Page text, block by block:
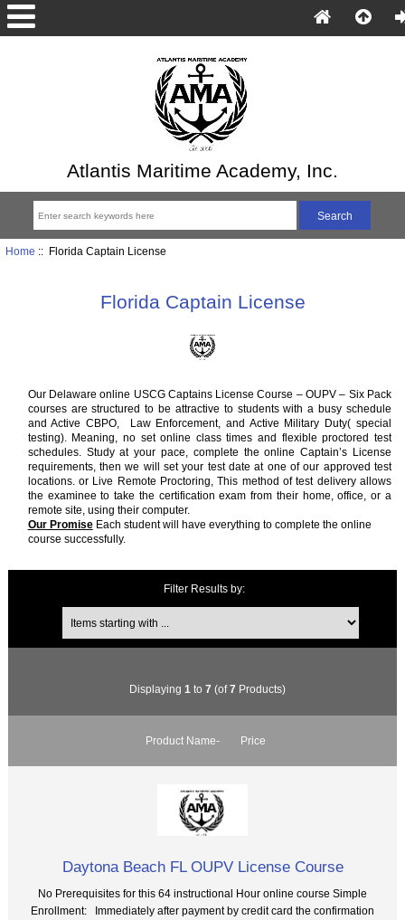
Atlantis Maritime Academy, Inc.
Home :: Florida Captain License
Florida Captain License
Our Delaware online USCG Captains License Course – OUPV – Six Pack
courses are structured to be attractive to students with a busy schedule
and Active CBPO, Law Enforcement, and Active Military Duty( special
testing). Meaning, no set online class times and flexible proctored test
schedules. Study at your pace, complete the online Captain’s License
requirements, then we will set your test date at one of our approved test
locations. or Live Remote Proctoring, This method of test delivery allows
the examinee to take the certification exam from their home, office, or a
remote site, using their computer.
Our PromiseEach student will have everything to complete the online
course successfully.
Filter Results by:
Items starting with ...
Displaying 1 to 7 (of7 Products)
Product Name- Price
Daytona Beach FL OUPV License Course
No Prerequisites for this 64 instructional Hour online course Simple
Enrollment: Immediately after payment by credit card the confirmation